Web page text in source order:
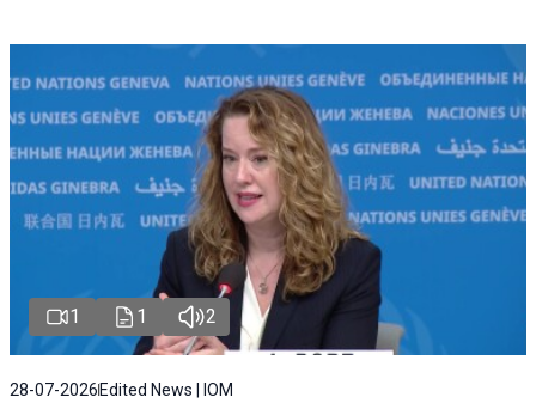
1 1 2
28-07-2026Edited News | IOM